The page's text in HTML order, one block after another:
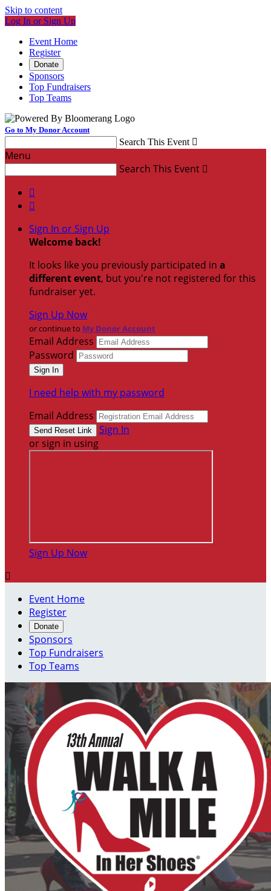
Skip to content
Log In or Sign Up
Event Home
Register
Donate
Sponsors
Top Fundraisers
Top Teams
Go to My Donor Account
Search This Event 
Menu
Search This Event 


Sign In or Sign Up
Welcome back!
It looks like you previously participated in a
different event, but you're not registered for this
fundraiser yet.
Sign Up Now
or continue to My Donor Account
Email Address
Password
I need help with my password
Email Address
Sign In
or sign in using
Sign Up Now

Event Home
Register
Donate
Sponsors
Top Fundraisers
Top Teams